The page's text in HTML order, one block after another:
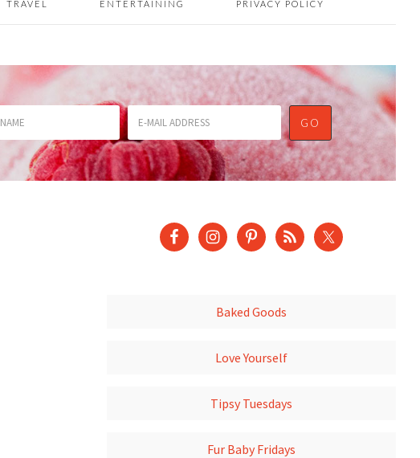
TRAVEL ENTERTAINING PRIVACY POLICY
Baked Goods
Love Yourself
Tipsy Tuesdays
Fur Baby Fridays